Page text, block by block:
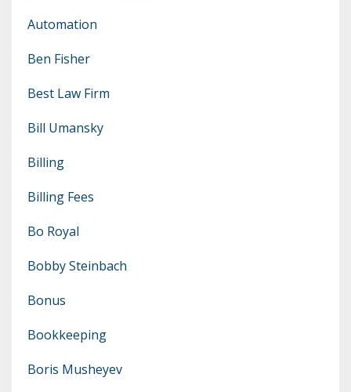
Automation
Ben Fisher
Best Law Firm
Bill Umansky
Billing
Billing Fees
Bo Royal
Bobby Steinbach
Bonus
Bookkeeping
Boris Musheyev